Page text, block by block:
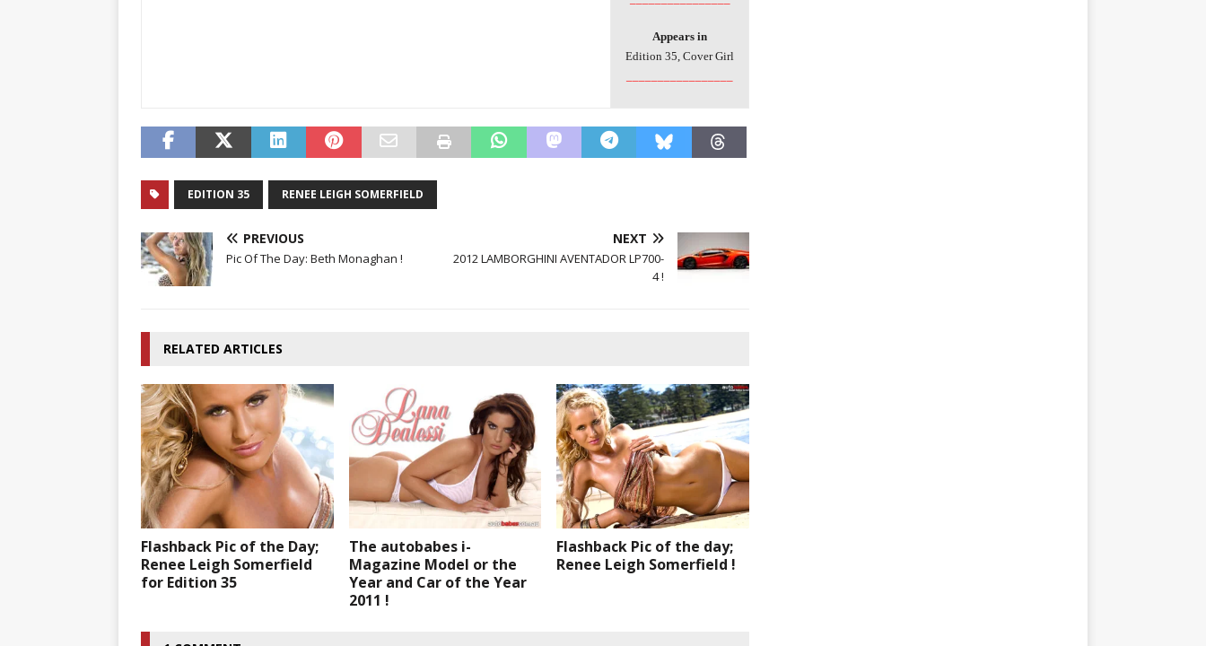
Appears in
Edition 35, Cover Girl
EDITION 35 RENEE LEIGH SOMERFIELD
PREVIOUS
Pic Of The Day: Beth Monaghan !
NEXT
2012 LAMBORGHINI AVENTADOR LP700-
4 !
RELATED ARTICLES
Flashback Pic of the Day;
Renee Leigh Somerfield
for Edition 35
The autobabes i-
Magazine Model or the
Year and Car of the Year
2011 !
Flashback Pic of the day;
Renee Leigh Somerfield !